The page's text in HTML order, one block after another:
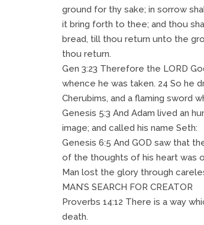
ground for thy sake; in sorrow
it bring forth to thee; and thou
bread, till thou return unto the
thou return.
Gen 3:23 Therefore the LORD
whence he was taken. 24 So he
Cherubims, and a flaming sword
Genesis 5:3 And Adam lived an
image; and called his name Seth:
Genesis 6:5 And GOD saw that
of the thoughts of his heart was
Man lost the glory through
MAN’S SEARCH FOR CREATOR
Proverbs 14:12 There is a way
death.